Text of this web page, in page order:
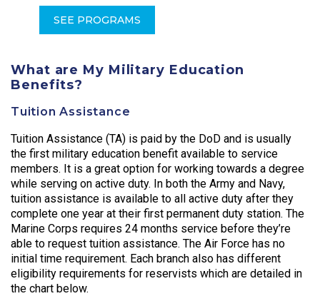
SEE PROGRAMS
What are My Military Education
Benefits?
Tuition Assistance
Tuition Assistance (TA) is paid by the DoD and is usually
the first military education benefit available to service
members. It is a great option for working towards a degree
while serving on active duty. In both the Army and Navy,
tuition assistance is available to all active duty after they
complete one year at their first permanent duty station. The
Marine Corps requires 24 months service before they’re
able to request tuition assistance. The Air Force has no
initial time requirement. Each branch also has different
eligibility requirements for reservists which are detailed in
the chart below.